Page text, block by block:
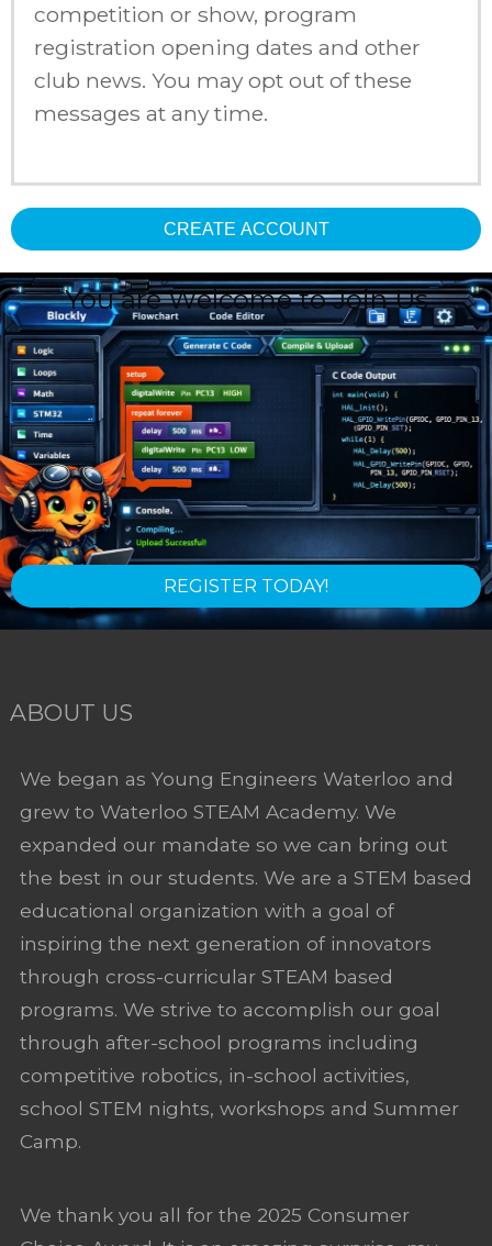
competition or show, program
registration opening dates and other
club news. You may opt out of these
messages at any time.
CREATE ACCOUNT
You are Welcome to Join Us
REGISTER TODAY!
ABOUT US
We began as Young Engineers Waterloo and
grew to Waterloo STEAM Academy. We
expanded our mandate so we can bring out
the best in our students. We are a STEM based
educational organization with a goal of
inspiring the next generation of innovators
through cross-curricular STEAM based
programs. We strive to accomplish our goal
through after-school programs including
competitive robotics, in-school activities,
school STEM nights, workshops and Summer
Camp.
We thank you all for the 2025 Consumer